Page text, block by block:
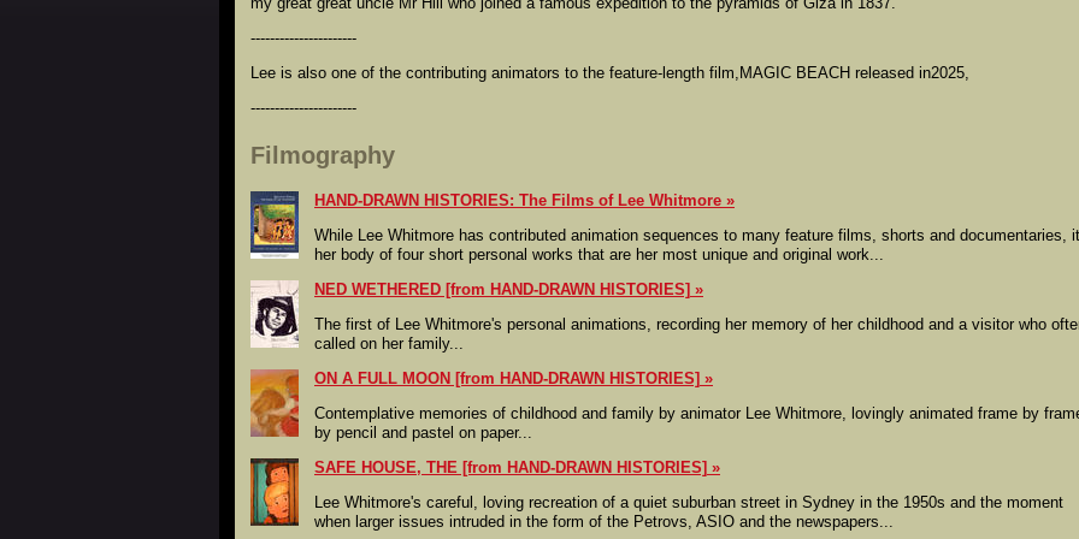
----------------------
Lee is also one of the contributing animators to the feature-length film,MAGIC BEACH released in2025,
----------------------
Filmography
HAND-DRAWN HISTORIES: The Films of Lee Whitmore
While Lee Whitmore has contributed animation sequences to many feature films, shorts and documentaries,
her body of four short personal works that are her most unique and original work...
NED WETHERED [from HAND-DRAWN HISTORIES]
The first of Lee Whitmore's personal animations, recording her memory of her childhood and a visitor who
called on her family...
ON A FULL MOON [from HAND-DRAWN HISTORIES]
Contemplative memories of childhood and family by animator Lee Whitmore, lovingly animated frame by
by pencil and pastel on paper...
SAFE HOUSE, THE [from HAND-DRAWN HISTORIES]
Lee Whitmore's careful, loving recreation of a quiet suburban street in Sydney in the 1950s and the moment
when larger issues intruded in the form of the Petrovs, ASIO and the newspapers...